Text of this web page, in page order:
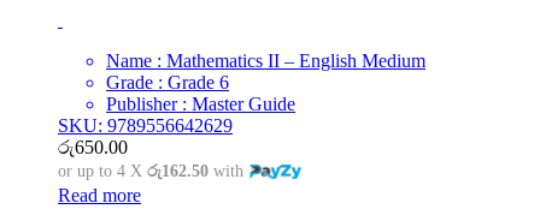
Name : Mathematics II – English Medium
Grade : Grade 6
Publisher : Master Guide
SKU: 9789556642629
රු650.00
or up to 4 X රු162.50 with
Read more